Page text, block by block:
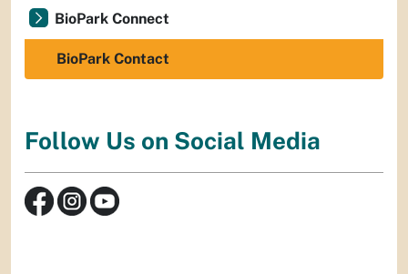
BioPark Connect
BioPark Contact
Follow Us on Social Media